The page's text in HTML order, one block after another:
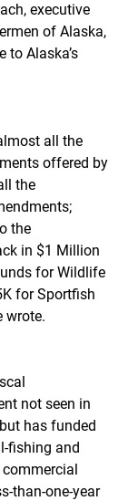
executive
of Alaska,
to Alaska’s
all the
offered by
the
the
in $1 Million
for Wildlife
for Sportfish
wrote.
not seen in
has funded
fishing and
than-one-year